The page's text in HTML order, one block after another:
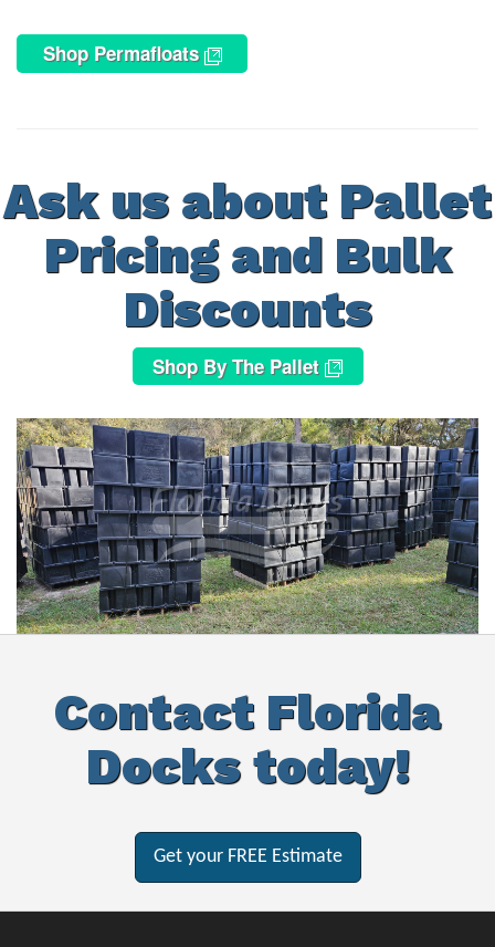
Shop Permafloats
Ask us about Pallet
Pricing and Bulk
Discounts
Shop By The Pallet
Contact Florida
Docks today!
Get your FREE Estimate